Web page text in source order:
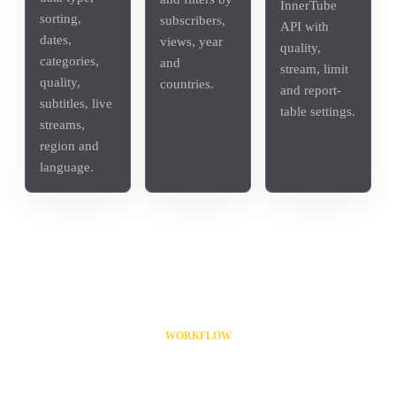
sorting,
dates,
categories,
quality,
subtitles, live
streams,
region and
language.
subscribers,
views, year
and
countries.
InnerTube
API with
quality,
stream, limit
and report-
table settings.
WORKFLOW